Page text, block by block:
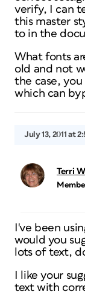
verify, I can
this master
to in the
What fonts
old and not
the case,
which can
July 13, 2011 at
Terri
I've been
would you
lots of text,
I like your
text with